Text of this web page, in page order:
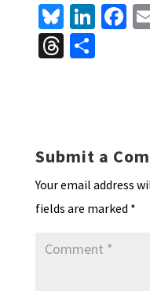
Bl
u
es
Li
n
ke
Fa
T S
Submit a
Your email address
fields are marked *